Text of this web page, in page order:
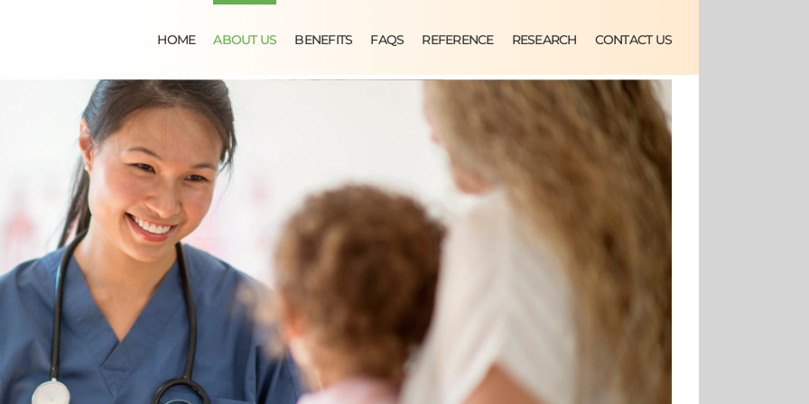
HOME ABOUT US BENEFITS FAQS REFERENCE RESEARCH CONTACT US